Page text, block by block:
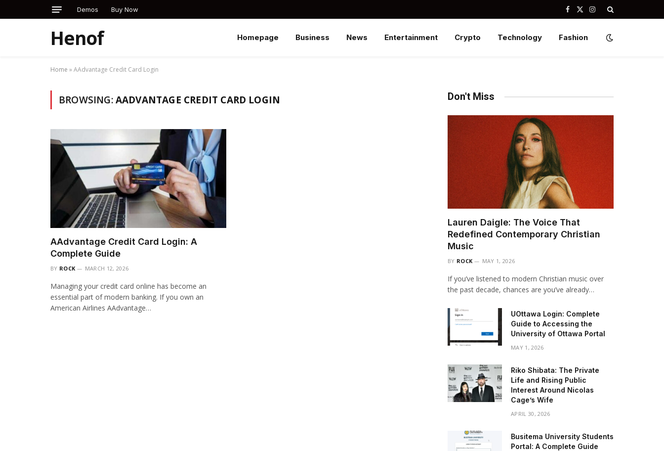
Demos Buy Now Facebook
X
Instagram
Henof Homepage Business News Entertainment Crypto Technology Fashion
Home »AAdvantage Credit Card Login
BROWSING:AADVANTAGE CREDIT CARD LOGIN
AAdvantage Credit Card Login: A
Complete Guide
BY ROCK MARCH 12, 2026
Managing your credit card online has become an
essential part of modern banking. If you own an
American Airlines AAdvantage…
Don't Miss
Lauren Daigle: The Voice That
Redefined Contemporary Christian
Music
BY ROCK MAY 1, 2026
If you’ve listened to modern Christian music over
the past decade, chances are you’ve already…
UOttawa Login: Complete
Guide to Accessing the
University of Ottawa Portal
MAY 1, 2026
Riko Shibata: The Private
Life and Rising Public
Interest Around Nicolas
Cage’s Wife
APRIL 30, 2026
Busitema University Students
Portal: A Complete Guide